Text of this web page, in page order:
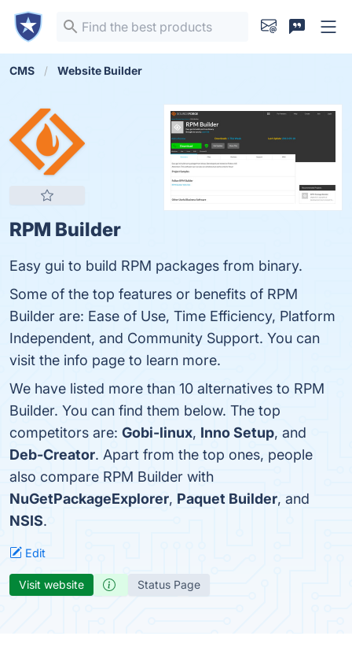
CMS Website Builder
RPM Builder
Easy gui to build RPM packages from binary.
Some of the top features or benefits of RPM
Builder are: Ease of Use, Time Efficiency, Platform
Independent, and Community Support. You can
visit the info page to learn more.
We have listed more than 10 alternatives to RPM
Builder. You can find them below. The top
competitors are: Gobi-linux, Inno Setup, and
Deb-Creator. Apart from the top ones, people
also compare RPM Builder with
NuGetPackageExplorer, Paquet Builder, and
NSIS.
Edit
Visit website Status Page